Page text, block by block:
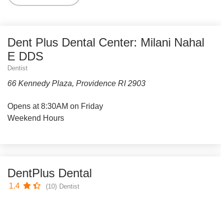
Dent Plus Dental Center: Milani Nahal
E DDS
Dentist
66 Kennedy Plaza, Providence RI 2903
Opens at 8:30AM on Friday
Weekend Hours
DentPlus Dental
1.4 (10) Dentist